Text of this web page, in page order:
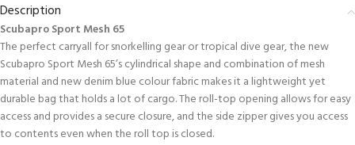
Description
Scubapro Sport Mesh 65
The perfect carryall for snorkelling gear or tropical dive gear, the new
Scubapro Sport Mesh 65’s cylindrical shape and combination of mesh
material and new denim blue colour fabric makes it a lightweight yet
durable bag that holds a lot of cargo. The roll-top opening allows for easy
access and provides a secure closure, and the side zipper gives you access
to contents even when the roll top is closed.